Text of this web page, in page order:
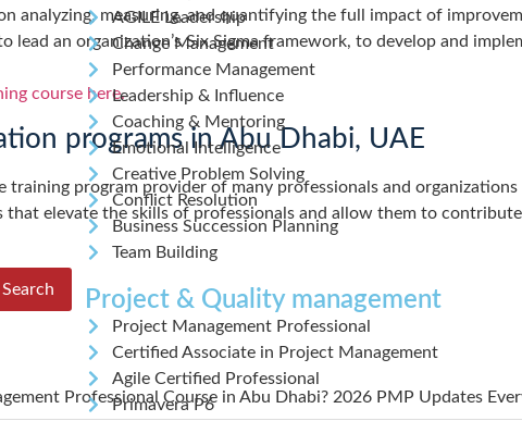
AGILE Leadership
Change Management
Performance Management
Leadership & Influence
Coaching & Mentoring
Emotional Intelligence
Creative Problem Solving
Conflict Resolution
Business Succession Planning
Team Building
Project & Quality management
Project Management Professional
Certified Associate in Project Management
Agile Certified Professional
Primavera P6
analyzing, measuring, and quantifying the full impact of
lead an organization’s Six Sigma framework, to develop and
course here.
programs in Abu Dhabi, UAE
training program provider of many professionals and
that elevate the skills of professionals and allow them to
Professional Course in Abu Dhabi? 2026 PMP Updates